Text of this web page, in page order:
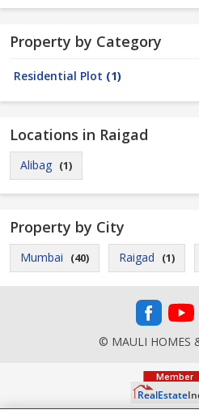
Property by Category
Residential Plot (1)
Locations in Raigad
Alibag (1)
Property by City
Mumbai (40) Raigad (1)
© MAULI HOMES